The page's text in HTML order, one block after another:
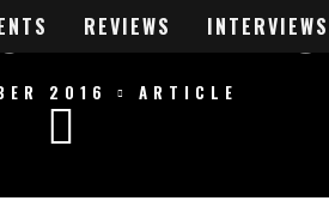
REVIEWS INTERVIEWS
2016 ARTICLE